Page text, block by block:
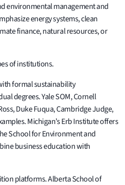
environmental management and
energy systems, clean
finance, natural resources, or
of institutions.
formal sustainability
degrees. Yale SOM, Cornell
Duke Fuqua, Cambridge Judge,
Michigan’s Erb Institute offers
School for Environment and
business education with
platforms. Alberta School of